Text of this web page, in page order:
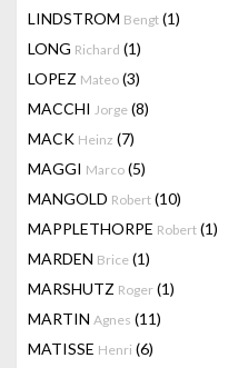
LINDSTROM Bengt (1)
LONG Richard (1)
LOPEZ Mateo (3)
MACCHI Jorge (8)
MACK Heinz (7)
MAGGI Marco (5)
MANGOLD Robert (10)
MAPPLETHORPE Robert (1)
MARDEN Brice (1)
MARSHUTZ Roger (1)
MARTIN Agnes (11)
MATISSE Henri (6)